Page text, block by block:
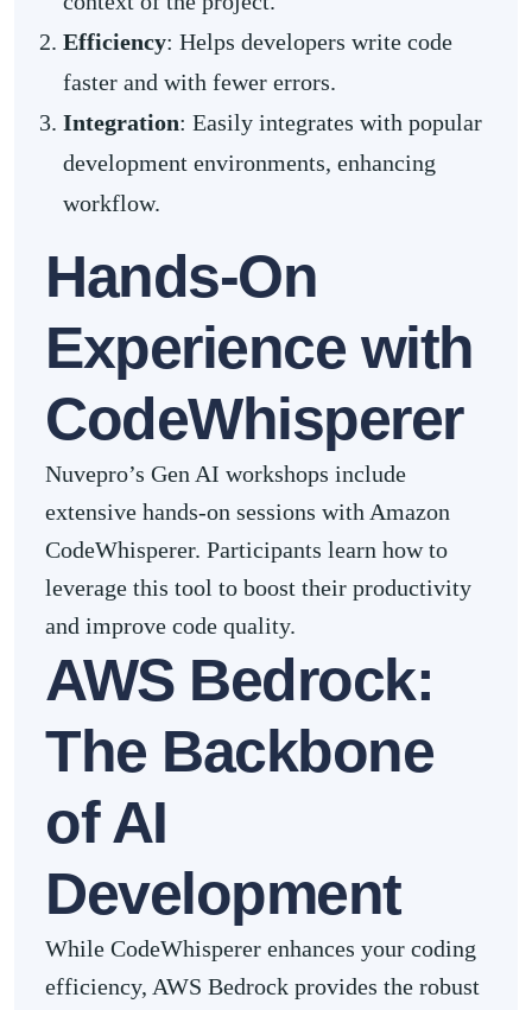
Efficiency: Helps developers write code
faster and with fewer errors.
Integration: Easily integrates with popular
development environments, enhancing
workflow.
Hands-On
Experience with
CodeWhisperer
Nuvepro’s Gen AI workshops include
extensive hands-on sessions with Amazon
CodeWhisperer. Participants learn how to
leverage this tool to boost their productivity
and improve code quality.
AWS Bedrock:
The Backbone
of AI
Development
While CodeWhisperer enhances your coding
efficiency, AWS Bedrock provides the robust